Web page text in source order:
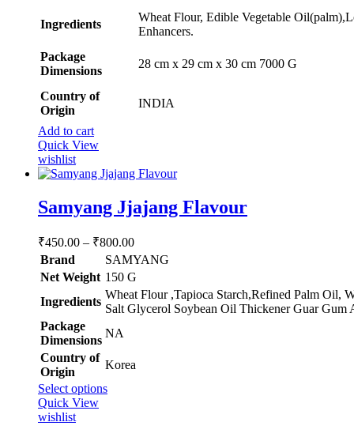
Ingredients
Wheat Flour, Edible Vegetable
Enhancers.
Package
Dimensions
‎28 cm x 29 cm x 30 cm 7000 G
Country of
Origin
INDIA
Add to cart
Quick View
wishlist
Samyang Jjajang Flavour
₹450.00 – ₹800.00Price
range:
₹450.00
through
₹800.00
Brand
SAMYANG
Net Weight ‎150 G
Ingredients
‎Wheat Flour ,Tapioca Starch,Refined Palm Oil,
Salt Glycerol Soybean Oil Thickener Guar Gum
Package
Dimensions
‎NA
Country of
Origin
‎Korea
Select optionsThis
Quick View
wishlist